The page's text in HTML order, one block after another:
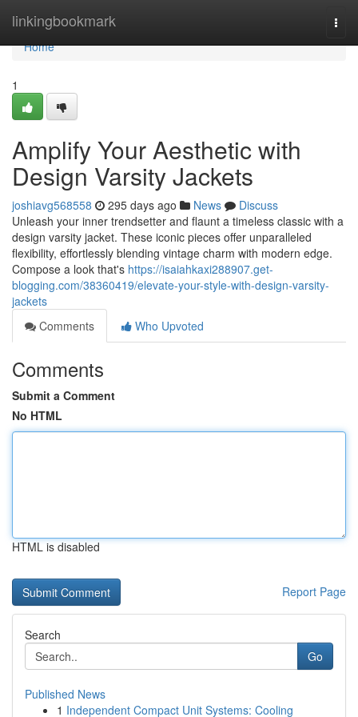
linkingbookmark
Home
Home
1
Amplify Your Aesthetic with
Design Varsity Jackets
joshiavg568558 295 days ago News
Discuss
Unleash your inner trendsetter and flaunt a timeless classic with a
design varsity jacket. These iconic pieces offer unparalleled
flexibility, effortlessly blending vintage charm with modern edge.
Compose a look that's https://isaiahkaxi288907.get-
blogging.com/38360419/elevate-your-style-with-design-varsity-
jackets
Comments
Who Upvoted
Comments
Submit a Comment
No HTML
HTML is disabled
Report Page
Search
Go
Published News
1 Independent Compact Unit Systems: Cooling